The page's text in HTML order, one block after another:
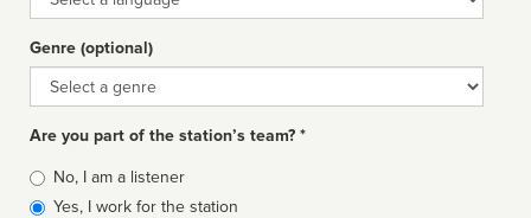
Genre (optional)
Genre
Are you part of the station’s team? *
Is
affiliated
No, I am a listener
Yes, I work for the station